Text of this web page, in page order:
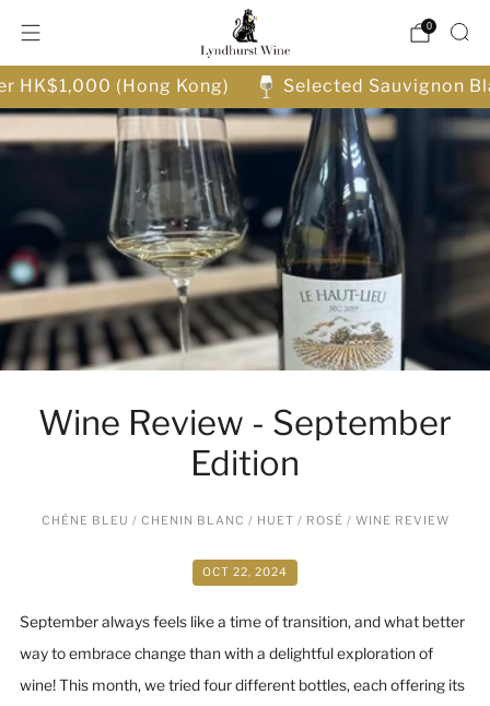
0
HK$1,000 (Hong Kong) Selected Sauvignon
Wine Review - September
Edition
CHÊNE BLEU / CHENIN BLANC / HUET / ROSÉ / WINE REVIEW
OCT 22, 2024
September always feels like a time of transition, and what better
way to embrace change than with a delightful exploration of
wine! This month, we tried four different bottles, each offering its